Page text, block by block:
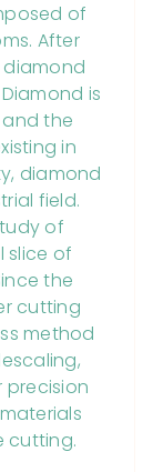
of
After
diamond
is
the
in
diamond
field.
of
slice of
the
cutting
method
precision
cutting.